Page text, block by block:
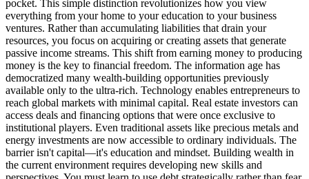
pocket. This simple distinction revolutionizes how you view
everything from your home to your education to your business
ventures. Rather than accumulating liabilities that drain your
resources, you focus on acquiring or creating assets that generate
passive income streams. This shift from earning money to producing
money is the key to financial freedom. The information age has
democratized many wealth-building opportunities previously
available only to the ultra-rich. Technology enables entrepreneurs to
reach global markets with minimal capital. Real estate investors can
access deals and financing options that were once exclusive to
institutional players. Even traditional assets like precious metals and
energy investments are now accessible to ordinary individuals. The
barrier isn't capital—it's education and mindset. Building wealth in
the current environment requires developing new skills and